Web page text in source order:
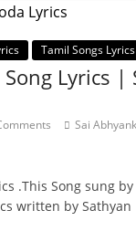
Tamil Songs Lyrics
Lyrics |
Sai
.This Song sung by
written by Sathyan